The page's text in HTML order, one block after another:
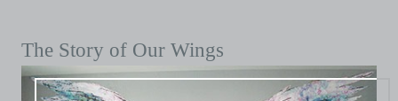
The Story of Our Wings